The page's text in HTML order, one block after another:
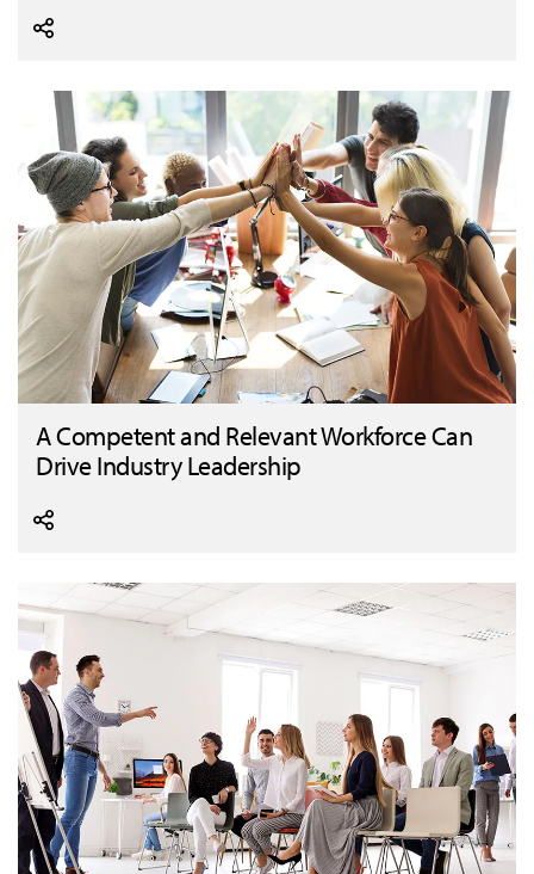
A Competent and Relevant Workforce Can
Drive Industry Leadership